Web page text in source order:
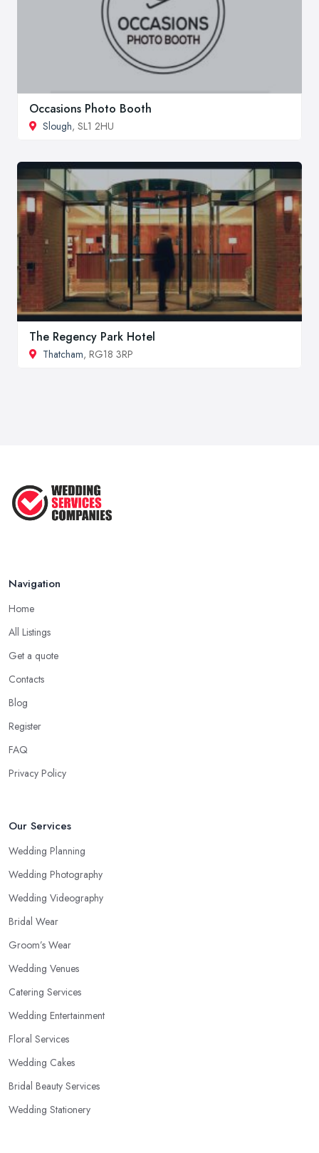
Occasions Photo Booth
Slough, SL1 2HU
The Regency Park Hotel
Thatcham, RG18 3RP
Navigation
Home
All Listings
Get a quote
Contacts
Blog
Register
FAQ
Privacy Policy
Our Services
Wedding Planning
Wedding Photography
Wedding Videography
Bridal Wear
Groom’s Wear
Wedding Venues
Catering Services
Wedding Entertainment
Floral Services
Wedding Cakes
Bridal Beauty Services
Wedding Stationery